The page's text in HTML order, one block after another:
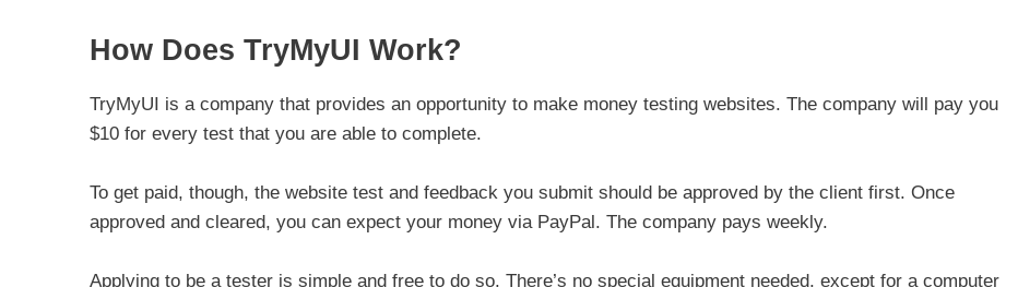
How Does TryMyUI Work?
TryMyUI is a company that provides an opportunity to make money testing websites. The company will pay you
$10 for every test that you are able to complete.
To get paid, though, the website test and feedback you submit should be approved by the client first. Once
approved and cleared, you can expect your money via PayPal. The company pays weekly.
Applying to be a tester is simple and free to do so. There’s no special equipment needed, except for a computer